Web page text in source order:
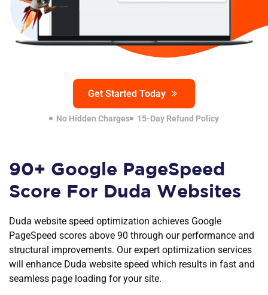
Get Started Today
No Hidden Charges 15-Day Refund Policy
90+ Google PageSpeed
Score For Duda Websites
Duda website speed optimization achieves Google
PageSpeed scores above 90 through our performance and
structural improvements. Our expert optimization services
will enhance Duda website speed which results in fast and
seamless page loading for your site.